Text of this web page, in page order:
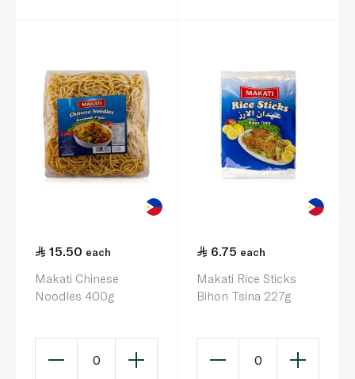
15.50 each
Makati Chinese
Noodles 400g
0
6.75 each
Makati Rice Sticks
Bihon Tsina 227g
0